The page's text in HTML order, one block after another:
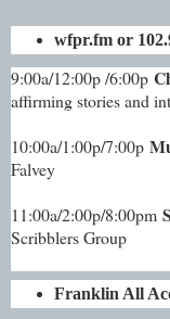
wfpr.fm or
9:00a/12:00p /6:00p
affirming stories and
10:00a/1:00p/7:00p
Falvey
11:00a/2:00p/8:00pm
Scribblers Group
Franklin All